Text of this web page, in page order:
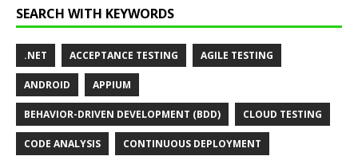
SEARCH WITH KEYWORDS
.NET ACCEPTANCE TESTING AGILE TESTING
ANDROID APPIUM
BEHAVIOR-DRIVEN DEVELOPMENT (BDD) CLOUD TESTING
CODE ANALYSIS CONTINUOUS DEPLOYMENT